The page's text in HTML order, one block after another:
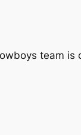
team is